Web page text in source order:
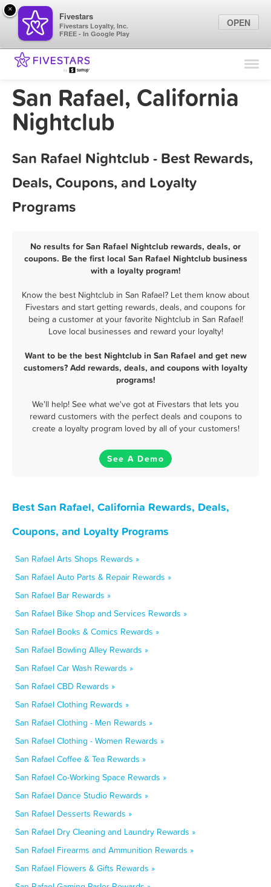
Find Locations
Marketing Tips
San Rafael, California
Nightclub
San Rafael Nightclub - Best Rewards,
Deals, Coupons, and Loyalty
Programs
No results for San Rafael Nightclub rewards, deals, or
coupons. Be the first local San Rafael Nightclub business
with a loyalty program!
Know the best Nightclub in San Rafael? Let them know about
Fivestars and start getting rewards, deals, and coupons for
being a customer at your favorite Nightclub in San Rafael!
Love local businesses and reward your loyalty!
Want to be the best Nightclub in San Rafael and get new
customers? Add rewards, deals, and coupons with loyalty
programs!
We'll help! See what we've got at Fivestars that lets you
reward customers with the perfect deals and coupons to
create a loyalty program loved by all of your customers!
See A Demo
Best San Rafael, California Rewards, Deals,
Coupons, and Loyalty Programs
San Rafael Arts Shops Rewards »
San Rafael Auto Parts & Repair Rewards »
San Rafael Bar Rewards »
San Rafael Bike Shop and Services Rewards »
San Rafael Books & Comics Rewards »
San Rafael Bowling Alley Rewards »
San Rafael Car Wash Rewards »
San Rafael CBD Rewards »
San Rafael Clothing Rewards »
San Rafael Clothing - Men Rewards »
San Rafael Clothing - Women Rewards »
San Rafael Coffee & Tea Rewards »
San Rafael Co-Working Space Rewards »
San Rafael Dance Studio Rewards »
San Rafael Desserts Rewards »
San Rafael Dry Cleaning and Laundry Rewards »
San Rafael Firearms and Ammunition Rewards »
San Rafael Flowers & Gifts Rewards »
×
Fivestars
Fivestars Loyalty, Inc.
FREE - In Google Play
OPEN